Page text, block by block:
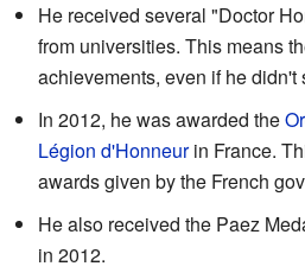
He received several "Doctor
from universities. This means
achievements, even if he didn't
In 2012, he was awarded the
Légion d'Honneurin France.
awards given by the French
He also received the Paez
in 2012.